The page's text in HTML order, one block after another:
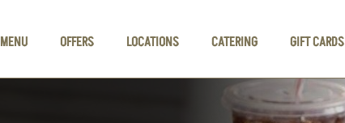
MENU
OFFERS LOCATIONS CATERING GIFT CARDS